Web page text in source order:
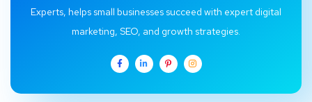
Experts, helps small businesses succeed with expert digital
marketing, SEO, and growth strategies.